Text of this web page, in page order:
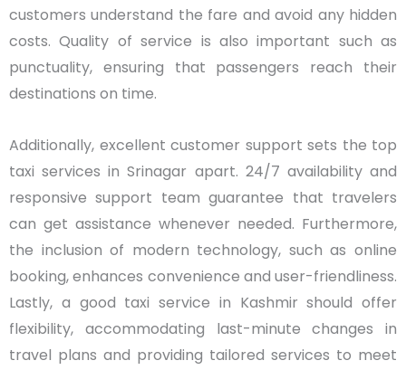
customers understand the fare and avoid any hidden
costs. Quality of service is also important such as
punctuality, ensuring that passengers reach their
destinations on time.
Additionally, excellent customer support sets the top
taxi services in Srinagar apart. 24/7 availability and
responsive support team guarantee that travelers
can get assistance whenever needed. Furthermore,
the inclusion of modern technology, such as online
booking, enhances convenience and user-friendliness.
Lastly, a good taxi service in Kashmir should offer
flexibility, accommodating last-minute changes in
travel plans and providing tailored services to meet